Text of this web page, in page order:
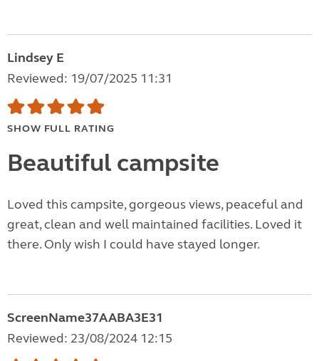
Lindsey E
Reviewed: 19/07/2025 11:31
SHOW FULL RATING
Beautiful campsite
Loved this campsite, gorgeous views, peaceful and
great, clean and well maintained facilities. Loved it
there. Only wish I could have stayed longer.
ScreenName37AABA3E31
Reviewed: 23/08/2024 12:15